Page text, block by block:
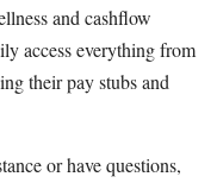
and cashflow
access everything from
their pay stubs and
or have questions,